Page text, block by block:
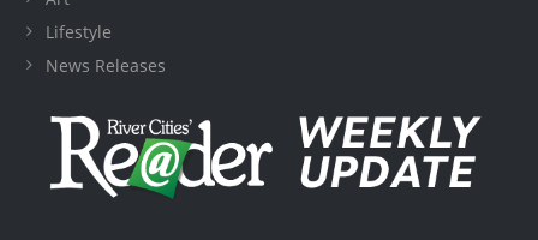
Lifestyle
News Releases